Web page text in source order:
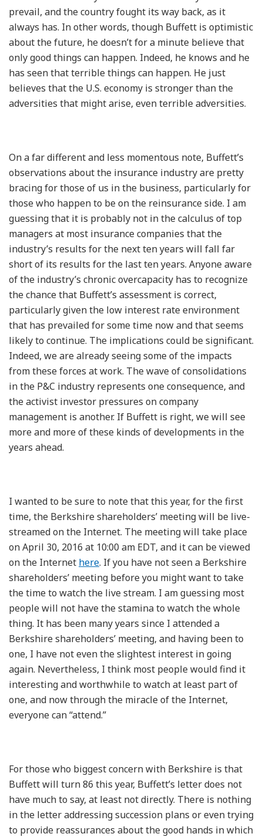
prevail, and the country fought its way back, as it
always has. In other words, though Buffett is optimistic
about the future, he doesn’t for a minute believe that
only good things can happen. Indeed, he knows and he
has seen that terrible things can happen. He just
believes that the U.S. economy is stronger than the
adversities that might arise, even terrible adversities.
On a far different and less momentous note, Buffett’s
observations about the insurance industry are pretty
bracing for those of us in the business, particularly for
those who happen to be on the reinsurance side. I am
guessing that it is probably not in the calculus of top
managers at most insurance companies that the
industry’s results for the next ten years will fall far
short of its results for the last ten years. Anyone aware
of the industry’s chronic overcapacity has to recognize
the chance that Buffett’s assessment is correct,
particularly given the low interest rate environment
that has prevailed for some time now and that seems
likely to continue. The implications could be significant.
Indeed, we are already seeing some of the impacts
from these forces at work. The wave of consolidations
in the P&C industry represents one consequence, and
the activist investor pressures on company
management is another. If Buffett is right, we will see
more and more of these kinds of developments in the
years ahead.
I wanted to be sure to note that this year, for the first
time, the Berkshire shareholders’ meeting will be live-
streamed on the Internet. The meeting will take place
on April 30, 2016 at 10:00 am EDT, and it can be viewed
on the Internet here. If you have not seen a Berkshire
shareholders’ meeting before you might want to take
the time to watch the live stream. I am guessing most
people will not have the stamina to watch the whole
thing. It has been many years since I attended a
Berkshire shareholders’ meeting, and having been to
one, I have not even the slightest interest in going
again. Nevertheless, I think most people would find it
interesting and worthwhile to watch at least part of
one, and now through the miracle of the Internet,
everyone can “attend.”
For those who biggest concern with Berkshire is that
Buffett will turn 86 this year, Buffett’s letter does not
have much to say, at least not directly. There is nothing
in the letter addressing succession plans or even trying
to provide reassurances about the good hands in which